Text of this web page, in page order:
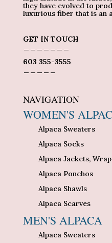
they have evolved to
luxurious fiber that is an
GET IN TOUCH
603 355-3555
NAVIGATION
WOMEN'S
Alpaca Sweaters
Alpaca Socks
Alpaca Jackets,
Alpaca Ponchos
Alpaca Shawls
Alpaca Scarves
MEN'S ALPACA
Alpaca Sweaters